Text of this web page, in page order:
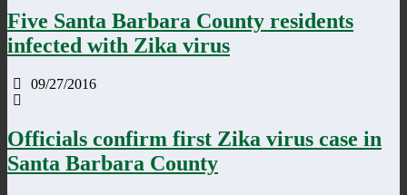
Five Santa Barbara County residents
infected with Zika virus
09/27/2016
Officials confirm first Zika virus case in
Santa Barbara County